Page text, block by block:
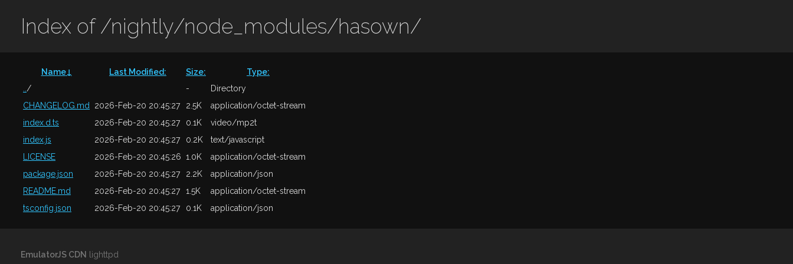
Index of /nightly/node_modules/hasown/
Name↓ Last Modified: Size: Type:
/ -
Directory
CHANGELOG.md
2026-Feb-20 20:45:27 2.5K
application/octet-stream
index.d.ts
2026-Feb-20 20:45:27 0.1K
video/mp2t
index.js
2026-Feb-20 20:45:27 0.2K
text/javascript
LICENSE
2026-Feb-20 20:45:26 1.0K
application/octet-stream
package.json
2026-Feb-20 20:45:27 2.2K
application/json
README.md
2026-Feb-20 20:45:27 1.5K
application/octet-stream
tsconfig.json
2026-Feb-20 20:45:27 0.1K application/json
EmulatorJS CDN lighttpd